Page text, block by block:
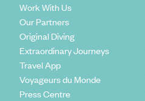
Work With Us
Our Partners
Original Diving
Extraordinary Journeys
Travel App
Voyageurs du Monde
Press Centre